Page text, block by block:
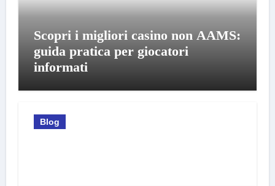
Scopri i migliori casino non AAMS:
guida pratica per giocatori
informati
Blog